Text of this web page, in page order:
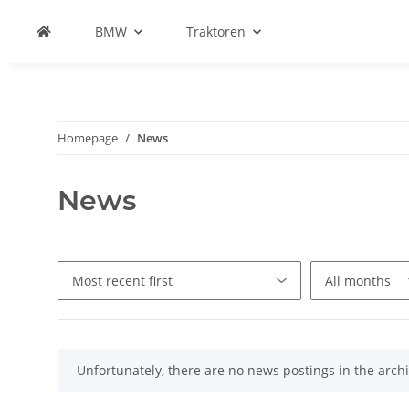
BMW Traktoren
Homepage News
News
xUnfortunately, there are no news postings in the